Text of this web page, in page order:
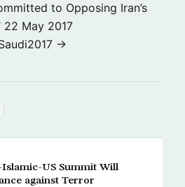
to Opposing Iran’s
22 May 2017
→
US Summit Will
against Terror